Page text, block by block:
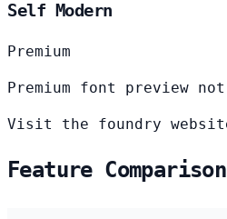
Self Modern
Premium
Premium font preview
Visit the foundry
Feature Comparison